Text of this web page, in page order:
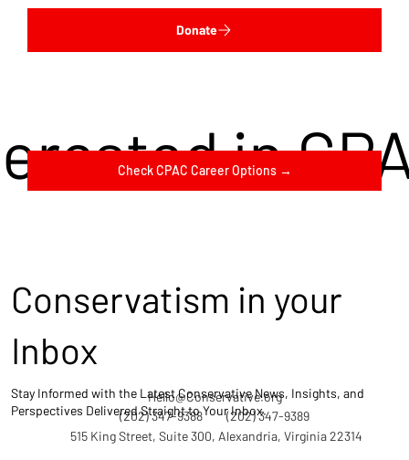
in
Check CPAC Career Options →
Donate
(202) 347-9388
Hello@Conservative.org
(202) 347-9389
515 King Street, Suite 300, Alexandria, Virginia 22314
Conservatism in your
Inbox
Stay Informed with the Latest Conservative News, Insights, and
Perspectives Delivered Straight to Your Inbox.